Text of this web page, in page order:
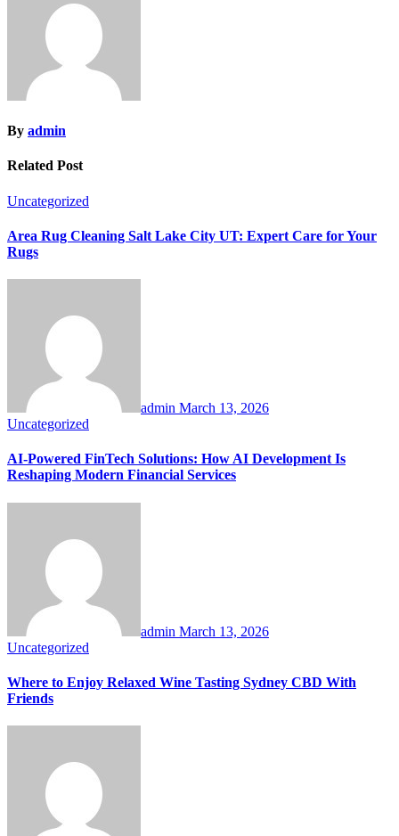
By admin
Related Post
Uncategorized
Area Rug Cleaning Salt Lake City UT: Expert Care for Your
Rugs
admin March 13, 2026
Uncategorized
AI-Powered FinTech Solutions: How AI Development Is
Reshaping Modern Financial Services
admin March 13, 2026
Uncategorized
Where to Enjoy Relaxed Wine Tasting Sydney CBD With
Friends